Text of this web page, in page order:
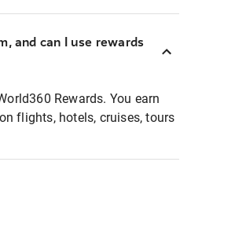
and can I use rewards
Rewards. You earn
flights, hotels, cruises, tours